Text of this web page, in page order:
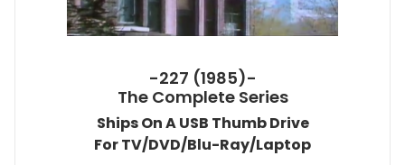
-227 (1985)-
The Complete Series
Ships On A USB Thumb Drive
For TV/DVD/Blu-Ray/Laptop